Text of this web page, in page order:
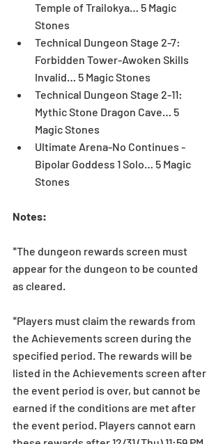
Temple of Trailokya… 5 Magic
Stones
Technical Dungeon Stage 2-7:
Forbidden Tower-Awoken Skills
Invalid… 5 Magic Stones
Technical Dungeon Stage 2-11:
Mythic Stone Dragon Cave… 5
Magic Stones
Ultimate Arena-No Continues -
Bipolar Goddess 1 Solo… 5 Magic
Stones
Notes:
*The dungeon rewards screen must
appear for the dungeon to be counted
as cleared.
*Players must claim the rewards from
the Achievements screen during the
specified period. The rewards will be
listed in the Achievements screen after
the event period is over, but cannot be
earned if the conditions are met after
the event period. Players cannot earn